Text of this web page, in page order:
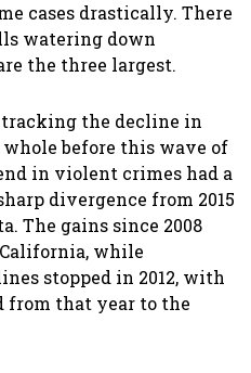
cases drastically. There
watering down
the three largest.
the decline in
before this wave of
in violent crimes had a
divergence from 2015
The gains since 2008
while
stopped in 2012, with
from that year to the